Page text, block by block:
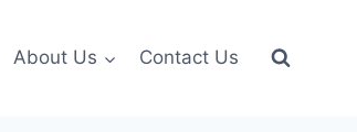
About Us Contact Us